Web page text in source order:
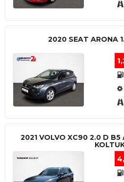
2020 SEAT ARONA
2021 VOLVO XC90 2.0 D B5